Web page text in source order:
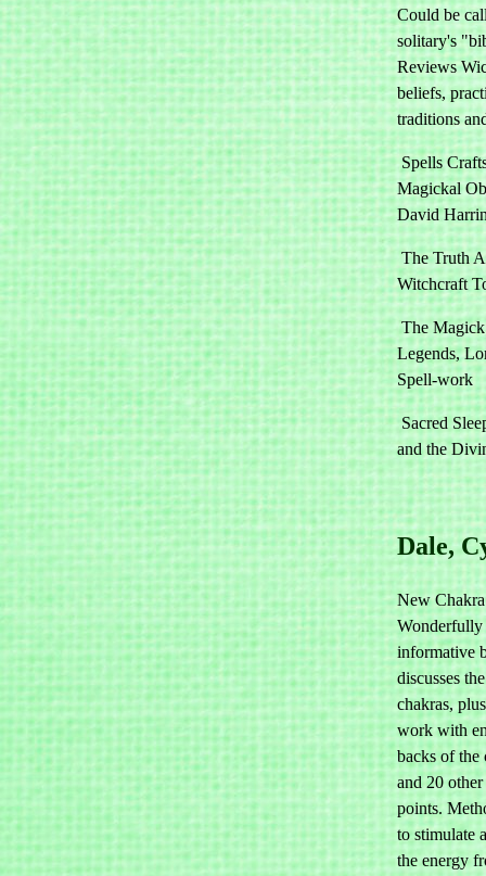
Could be
solitary's
Reviews
beliefs,
traditions
Spells
Magickal
David
The Truth
Witchcraft
The
Legends,
Spell-work
Sacred
and the
Dale,
New
Wonderfully
informative
discusses
chakras,
work with
backs of the
and 20
points.
to stimulate
the energy